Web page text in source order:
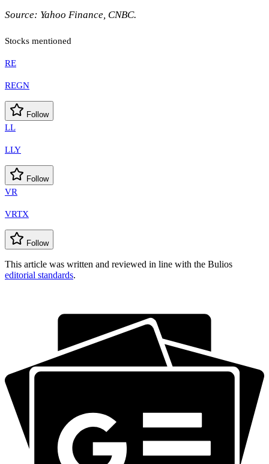
Source: Yahoo Finance, CNBC.
Stocks mentioned
RE
REGN
Follow
LL
LLY
Follow
VR
VRTX
Follow
This article was written and reviewed in line with the Bulios
editorial standards.